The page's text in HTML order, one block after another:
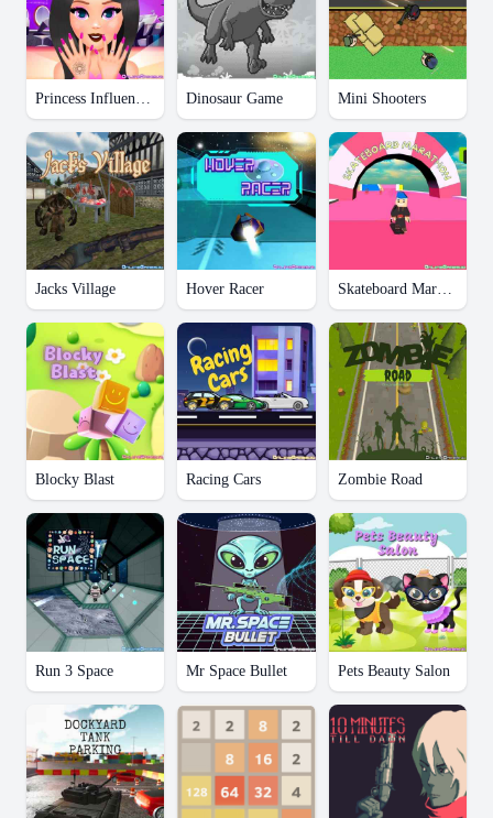
Dinosaur Game Mini Shooters
Jacks Village Hover Racer Skateboard Marathon
Blocky Blast Racing Cars Zombie Road
Run 3 Space Mr Space Bullet Pets Beauty Salon